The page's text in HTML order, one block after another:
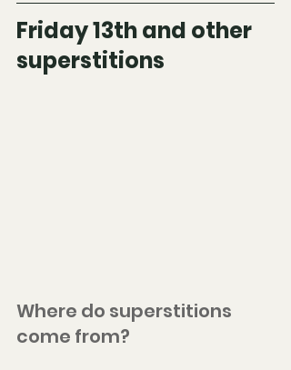
Friday 13th and other
superstitions
Where do superstitions
come from?